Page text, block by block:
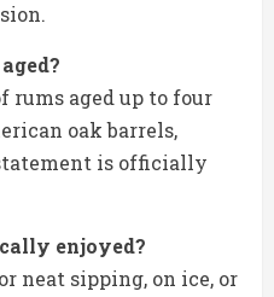
rums aged up to four
oak barrels,
is officially
enjoyed?
neat sipping, on ice, or